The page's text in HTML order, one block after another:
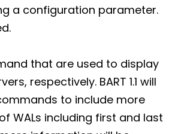
a configuration parameter.
that are used to display
respectively. BART 1.1 will
to include more
WALs including first and last